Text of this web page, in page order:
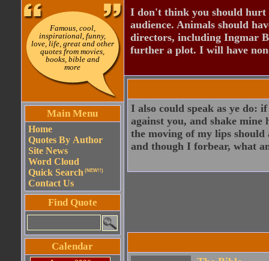
Famous, cool,
inspirational, funny,
love, life, great and other
quotes from movies,
books, bible and
more
Main Menu
Home
Quotes By Author
Site News
Word Cloud
Quick Search (NEW!!)
Contact Us
Find Quote
Calendar
I don't think you should
audience. Animals should
directors, including Ingmar
further a plot. I will have
I also could speak as ye do:
against you, and shake
the moving of my lips should
and though I forbear, what